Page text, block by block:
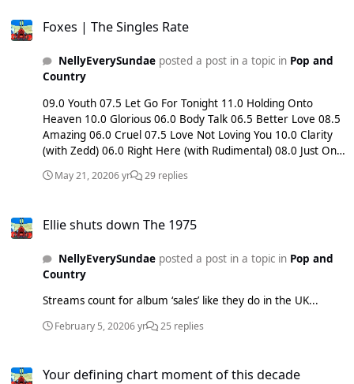
Rapper) 08 Just Say (w/ KDA) 07 Slumber Party (w/ Britney
This (w/ Blackbear) xx Quit You (w/ Lost Kings) xx Only (w/
ZHU)
Foxes | The Singles Rate
NellyEverySundaeposted a post in a topic in Pop and
Country
09.0 Youth 07.5 Let Go For Tonight 11.0 Holding Onto
Heaven 10.0 Glorious 06.0 Body Talk 06.5 Better Love 08.5
Amazing 06.0 Cruel 07.5 Love Not Loving You 10.0 Clarity
(with Zedd) 06.0 Right Here (with Rudimental) 08.0 Just One
Focus) 07.5 Wildstar (with Giorgio Moroder) 08.0 Oasis (with
May 21, 20206 yr 29 replies
Ellie shuts down The 1975
NellyEverySundaeposted a post in a topic in Pop and
Country
Streams count for album ‘sales’ like they do in the UK...
February 5, 20206 yr 25 replies
Your defining chart moment of this decade